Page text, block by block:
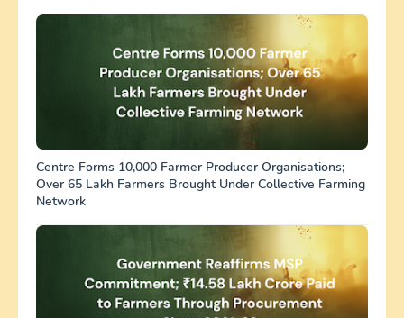
Centre Forms 10,000 Farmer Producer Organisations;
Over 65 Lakh Farmers Brought Under Collective Farming
Network